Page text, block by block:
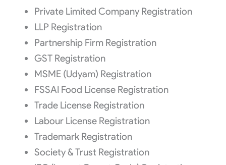
Private Limited Company Registration
LLP Registration
Partnership Firm Registration
GST Registration
MSME (Udyam) Registration
FSSAI Food License Registration
Trade License Registration
Labour License Registration
Trademark Registration
Society & Trust Registration